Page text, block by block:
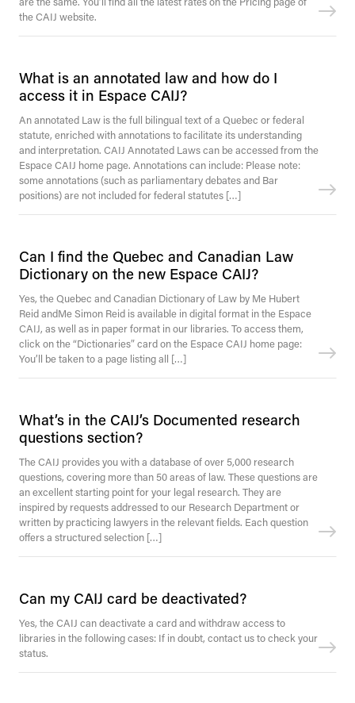
the CAIJ website.
What is an annotated law and how do I
access it in Espace CAIJ?
An annotated Law is the full bilingual text of a Quebec or federal
statute, enriched with annotations to facilitate its understanding
and interpretation. CAIJ Annotated Laws can be accessed from the
Espace CAIJ home page. Annotations can include: Please note:
some annotations (such as parliamentary debates and Bar
positions) are not included for federal statutes […]
Can I find the Quebec and Canadian Law
Dictionary on the new Espace CAIJ?
Yes, the Quebec and Canadian Dictionary of Law by Me Hubert
Reid andMe Simon Reid is available in digital format in the Espace
CAIJ, as well as in paper format in our libraries. To access them,
click on the “Dictionaries” card on the Espace CAIJ home page:
You’ll be taken to a page listing all […]
What’s in the CAIJ’s Documented research
questions section?
The CAIJ provides you with a database of over 5,000 research
questions, covering more than 50 areas of law. These questions are
an excellent starting point for your legal research. They are
inspired by requests addressed to our Research Department or
written by practicing lawyers in the relevant fields. Each question
offers a structured selection […]
Can my CAIJ card be deactivated?
Yes, the CAIJ can deactivate a card and withdraw access to
libraries in the following cases: If in doubt, contact us to check your
status.